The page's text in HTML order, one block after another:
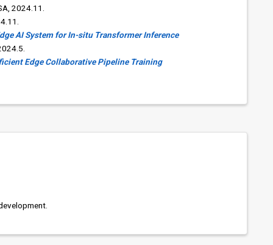
2024.11.
AI System for In-situ Transformer Inference
Edge Collaborative Pipeline Training